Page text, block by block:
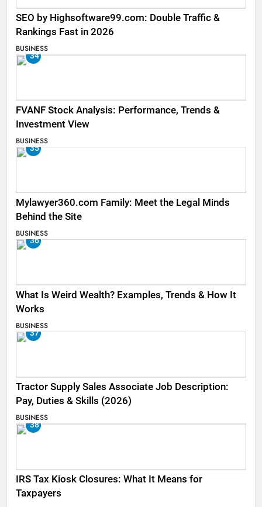
SEO by Highsoftware99.com: Double Traffic &
Rankings Fast in 2026
BUSINESS
34
FVANF Stock Analysis: Performance, Trends &
Investment View
BUSINESS
35
Mylawyer360.com Family: Meet the Legal Minds
Behind the Site
BUSINESS
36
What Is Weird Wealth? Examples, Trends & How It
Works
BUSINESS
37
Tractor Supply Sales Associate Job Description:
Pay, Duties & Skills (2026)
BUSINESS
38
IRS Tax Kiosk Closures: What It Means for
Taxpayers